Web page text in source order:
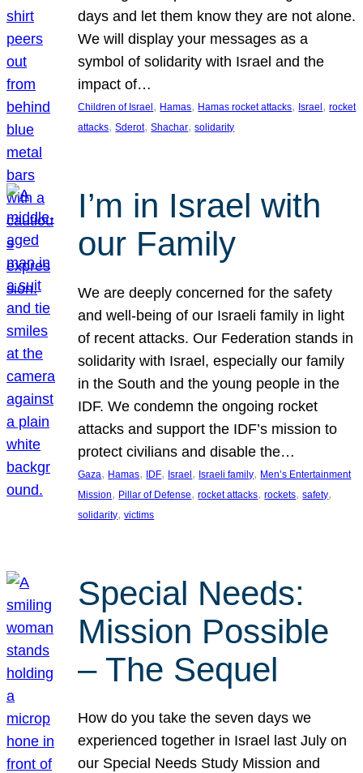
days and let them know they are not alone.
We will display your messages as a
symbol of solidarity with Israel and the
impact of…
Children of Israel, Hamas, Hamas rocket attacks, Israel, rocket
attacks, Sderot, Shachar, solidarity
I’m in Israel with
our Family
We are deeply concerned for the safety
and well-being of our Israeli family in light
of recent attacks. Our Federation stands in
solidarity with Israel, especially our family
in the South and the young people in the
IDF. We condemn the ongoing rocket
attacks and support the IDF’s mission to
protect civilians and disable the…
Gaza, Hamas, IDF, Israel, Israeli family, Men’s Entertainment
Mission, Pillar of Defense, rocket attacks, rockets, safety
solidarity, victims
Special Needs:
Mission Possible
– The Sequel
How do you take the seven days we
experienced together in Israel last July on
our Special Needs Study Mission and